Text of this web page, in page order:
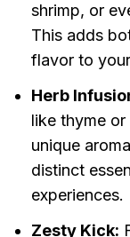
shrimp, or
This adds
flavor to
Herb
like thyme
unique
distinct
experiences.
Zesty Kick: